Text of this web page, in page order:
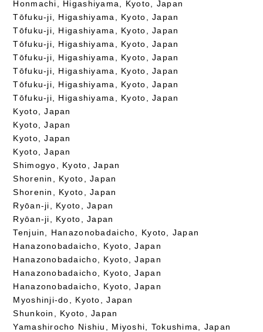
Honmachi, Higashiyama, Kyoto, Japan
Tōfuku-ji, Higashiyama, Kyoto, Japan
Tōfuku-ji, Higashiyama, Kyoto, Japan
Tōfuku-ji, Higashiyama, Kyoto, Japan
Tōfuku-ji, Higashiyama, Kyoto, Japan
Tōfuku-ji, Higashiyama, Kyoto, Japan
Tōfuku-ji, Higashiyama, Kyoto, Japan
Tōfuku-ji, Higashiyama, Kyoto, Japan
Kyoto, Japan
Kyoto, Japan
Kyoto, Japan
Kyoto, Japan
Shimogyo, Kyoto, Japan
Shorenin, Kyoto, Japan
Shorenin, Kyoto, Japan
Ryōan-ji, Kyoto, Japan
Ryōan-ji, Kyoto, Japan
Tenjuin, Hanazonobadaicho, Kyoto, Japan
Hanazonobadaicho, Kyoto, Japan
Hanazonobadaicho, Kyoto, Japan
Hanazonobadaicho, Kyoto, Japan
Hanazonobadaicho, Kyoto, Japan
Myoshinji-do, Kyoto, Japan
Shunkoin, Kyoto, Japan
Yamashirocho Nishiu, Miyoshi, Tokushima, Japan